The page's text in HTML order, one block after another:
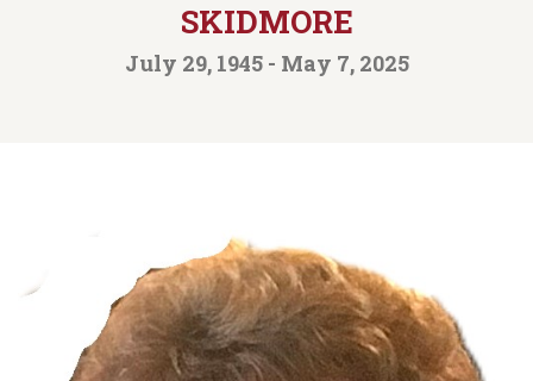
SKIDMORE
July 29, 1945 - May 7, 2025